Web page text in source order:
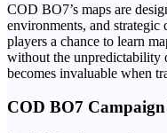
COD BO7’s maps are
environments, and strategic
players a chance to learn
without the unpredictability
becomes invaluable when
COD BO7